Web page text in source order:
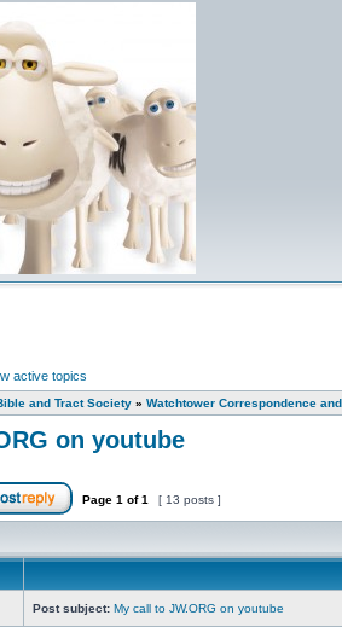
active topics
and Tract Society » Watchtower Correspondence
on youtube
Page 1 of1 [ 13 posts ]
Post subject: My call to JW.ORG on youtube